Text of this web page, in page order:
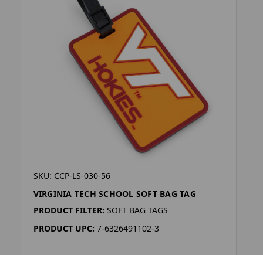
SKU: CCP-LS-030-56
VIRGINIA TECH SCHOOL SOFT BAG TAG
PRODUCT FILTER: SOFT BAG TAGS
PRODUCT UPC: 7-6326491102-3